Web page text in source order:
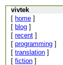
vivtek
[ home ]
[ blog ]
[ recent ]
[ programming ]
[ translation ]
[ fiction ]